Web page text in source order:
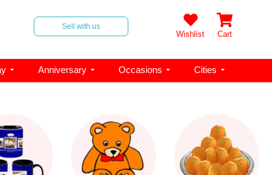
Sell with us
Wishlist Cart
Anniversary Occasions Cities